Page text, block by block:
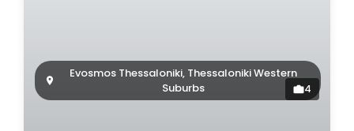
Evosmos Thessaloniki, Thessaloniki Western
Suburbs
4